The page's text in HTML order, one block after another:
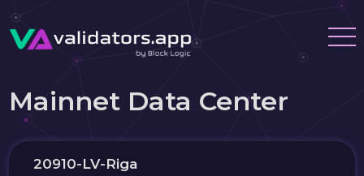
Mainnet Data Center
20910-LV-Riga